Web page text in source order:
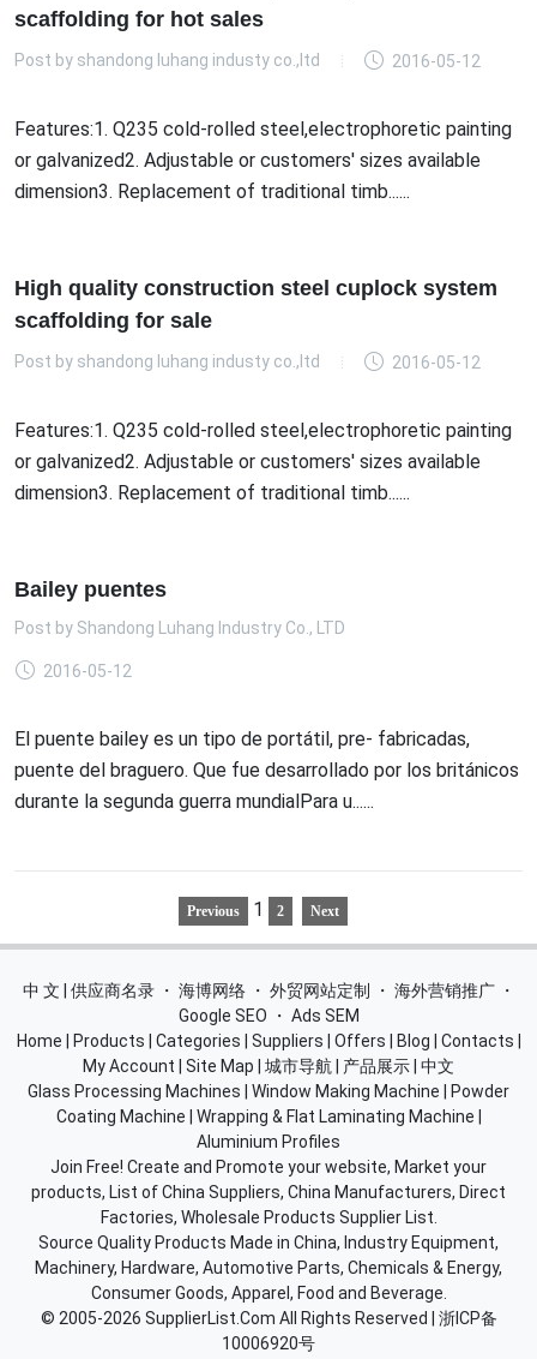
scaffolding for hot sales
Post by shandong luhang industy co.,ltd 2016-05-12
Features:1. Q235 cold-rolled steel,electrophoretic painting
or galvanized2. Adjustable or customers' sizes available
dimension3. Replacement of traditional timb......
High quality construction steel cuplock system
scaffolding for sale
Post by shandong luhang industy co.,ltd 2016-05-12
Features:1. Q235 cold-rolled steel,electrophoretic painting
or galvanized2. Adjustable or customers' sizes available
dimension3. Replacement of traditional timb......
Bailey puentes
Post by Shandong Luhang Industry Co., LTD
2016-05-12
El puente bailey es un tipo de portátil, pre- fabricadas,
puente del braguero. Que fue desarrollado por los británicos
durante la segunda guerra mundialPara u......
Previous 1 2 Next
中 文 | 供应商名录 ・ 海博网络 ・ 外贸网站定制 ・ 海外营销推广 ・
Google SEO
・ Ads SEM
Home
Products Categories Suppliers Offers Blog Contacts
My Account
Site Map 城市导航 产品展示 中文
Glass Processing Machines
Window Making Machine
Powder
Coating Machine
Wrapping & Flat Laminating Machine
Aluminium Profiles
Join Free! Create and Promote your website, Market your
products, List of China Suppliers, China Manufacturers, Direct
Factories, Wholesale Products Supplier List.
Source Quality Products Made in China, Industry Equipment,
Machinery, Hardware, Automotive Parts, Chemicals & Energy,
Consumer Goods, Apparel, Food and Beverage.
© 2005-2026 SupplierList.Com All Rights Reserved | 浙ICP备
10006920号